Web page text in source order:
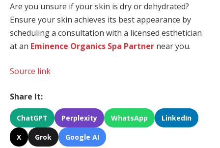
Are you unsure if your skin is dry or dehydrated?
Ensure your skin achieves its best appearance by
scheduling a consultation with a licensed esthetician
at an Eminence Organics Spa Partner near you.
Source link
Share It:
ChatGPT Perplexity WhatsApp LinkedIn
X Grok Google AI